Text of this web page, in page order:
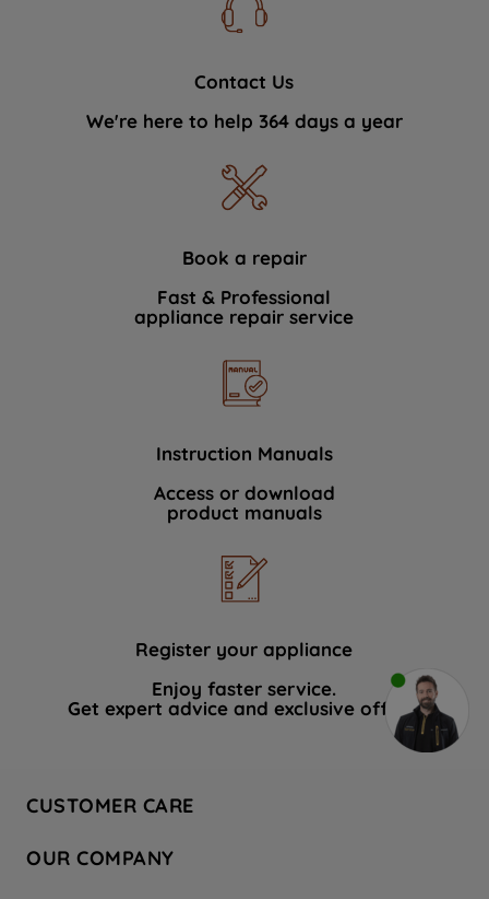
Contact Us
We're here to help 364 days a year
Book a repair
Fast & Professional
appliance repair service
Instruction Manuals
Access or download
product manuals
Register your appliance
Enjoy faster service.
Get expert advice and exclusive offers.
CUSTOMER CARE
Hotpoint Service
OUR COMPANY